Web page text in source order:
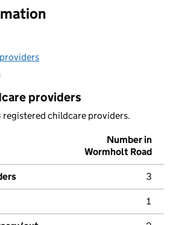
providers
registered childcare providers.
Number in
Wormholt Road
3
1